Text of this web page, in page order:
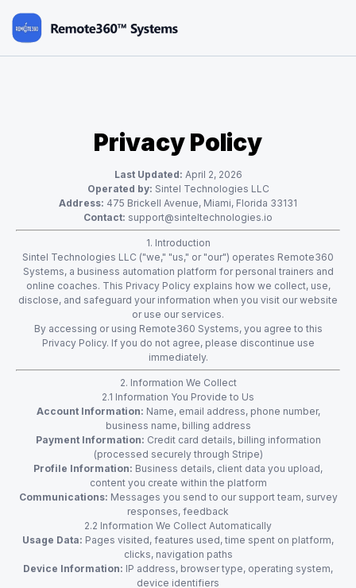
Privacy Policy
Last Updated: April 2, 2026
Operated by: Sintel Technologies LLC
Address: 475 Brickell Avenue, Miami, Florida 33131
Contact: support@sinteltechnologies.io
1. Introduction
Sintel Technologies LLC ("we," "us," or "our") operates Remote360
Systems, a business automation platform for personal trainers and
online coaches. This Privacy Policy explains how we collect, use,
disclose, and safeguard your information when you visit our website
or use our services.
By accessing or using Remote360 Systems, you agree to this
Privacy Policy. If you do not agree, please discontinue use
immediately.
2. Information We Collect
2.1 Information You Provide to Us
Account Information: Name, email address, phone number,
business name, billing address
Payment Information: Credit card details, billing information
(processed securely through Stripe)
Profile Information: Business details, client data you upload,
content you create within the platform
Communications: Messages you send to our support team, survey
responses, feedback
2.2 Information We Collect Automatically
Usage Data: Pages visited, features used, time spent on platform,
clicks, navigation paths
Device Information: IP address, browser type, operating system,
device identifiers